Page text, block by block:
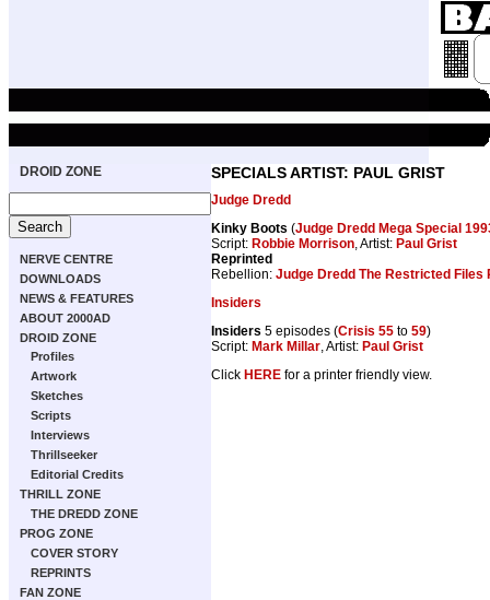
DROID ZONE
NERVE CENTRE
DOWNLOADS
NEWS & FEATURES
ABOUT 2000AD
DROID ZONE
Profiles
Artwork
Sketches
Scripts
Interviews
Thrillseeker
Editorial Credits
THRILL ZONE
THE DREDD ZONE
PROG ZONE
COVER STORY
REPRINTS
FAN ZONE
SPECIALS ARTIST: PAUL GRIST
Judge Dredd
Kinky Boots (Judge Dredd Mega Special
Script: Robbie Morrison, Artist: Paul Grist
Reprinted
Rebellion: Judge Dredd The Restricted Files
Insiders
Insiders 5 episodes (Crisis 55 to 59)
Script: Mark Millar, Artist: Paul Grist
Click HERE for a printer friendly view.